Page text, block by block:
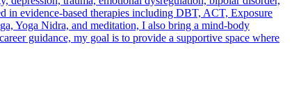
in evidence-based therapies including DBT, ACT, Exposure
Yoga Nidra, and meditation, I also bring a mind-body
guidance, my goal is to provide a supportive space where